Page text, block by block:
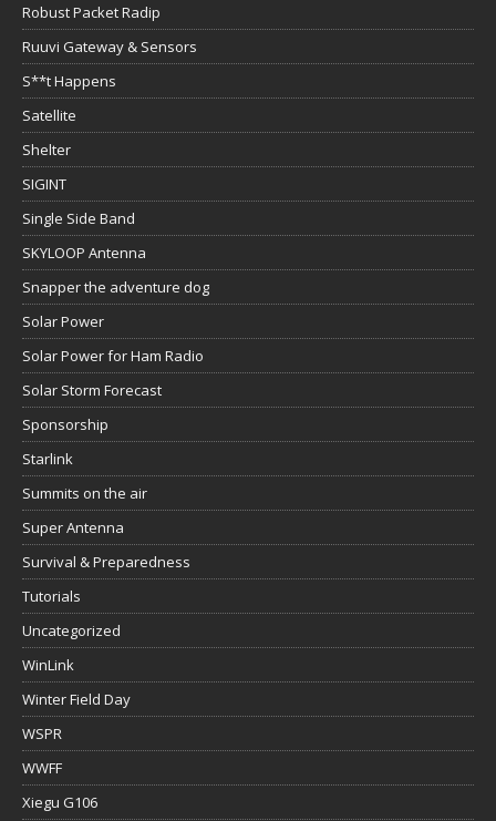
Robust Packet Radip
Ruuvi Gateway & Sensors
S**t Happens
Satellite
Shelter
SIGINT
Single Side Band
SKYLOOP Antenna
Snapper the adventure dog
Solar Power
Solar Power for Ham Radio
Solar Storm Forecast
Sponsorship
Starlink
Summits on the air
Super Antenna
Survival & Preparedness
Tutorials
Uncategorized
WinLink
Winter Field Day
WSPR
WWFF
Xiegu G106